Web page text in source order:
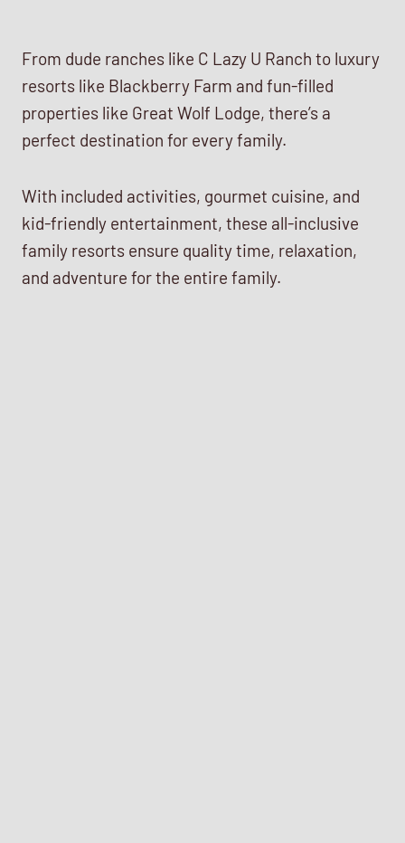
From dude ranches like C Lazy U Ranch to luxury
resorts like Blackberry Farm and fun-filled
properties like Great Wolf Lodge, there’s a
perfect destination for every family.
With included activities, gourmet cuisine, and
kid-friendly entertainment, these all-inclusive
family resorts ensure quality time, relaxation,
and adventure for the entire family.